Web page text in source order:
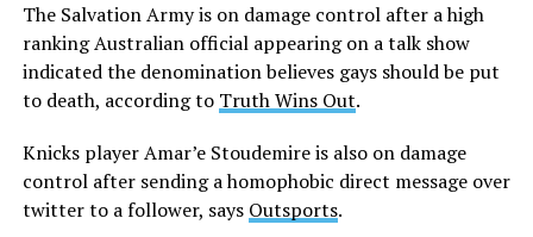
The Salvation Army is on damage control after a high
ranking Australian official appearing on a talk show
indicated the denomination believes gays should be put
to death, according to Truth Wins Out.
Knicks player Amar’e Stoudemire is also on damage
control after sending a homophobic direct message over
twitter to a follower, says Outsports.